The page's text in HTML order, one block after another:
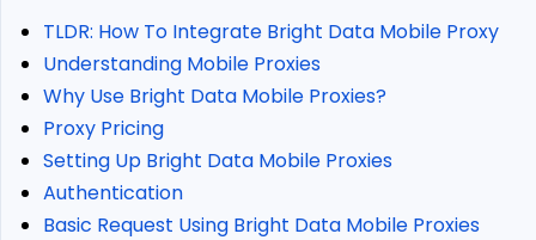
TLDR: How To Integrate Bright Data Mobile Proxy
Understanding Mobile Proxies
Why Use Bright Data Mobile Proxies?
Proxy Pricing
Setting Up Bright Data Mobile Proxies
Authentication
Basic Request Using Bright Data Mobile Proxies
Proxy
Pricing
Setting
Up
Data
Mobile
Proxies